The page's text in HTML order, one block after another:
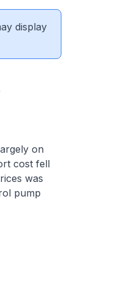
display
on
cost fell
was
pump